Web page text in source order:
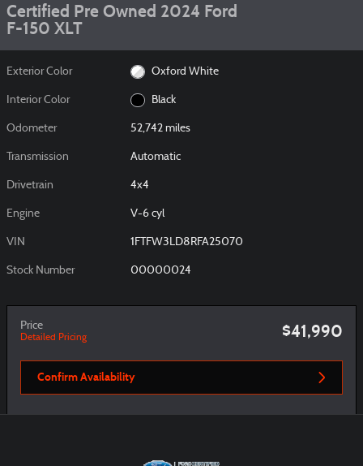
Certified Pre Owned 2024 Ford
F-150 XLT
Exterior Color Oxford White
Interior Color Black
Odometer 52,742 miles
Transmission Automatic
Drivetrain 4x4
Engine V-6 cyl
VIN 1FTFW3LD8RFA25070
Stock Number 00000024
Price
Detailed Pricing $41,990
Confirm Availability